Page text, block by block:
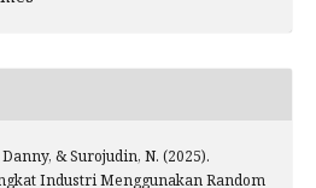
& Surojudin, N. (2025).
Industri Menggunakan Random